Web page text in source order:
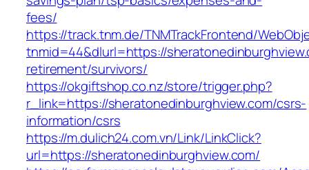
fees/
https://track.tnm.de/TNMTrackFrontend/
tnmid=44&dlurl=https://
retirement/survivors/
https://okgiftshop.co.nz/store/trigger.php?
r_link=https://sheratonedinburghview.com/csrs-
information/csrs
https://m.dulich24.com.vn/Link/LinkClick?
url=https://sheratonedinburghview.com/